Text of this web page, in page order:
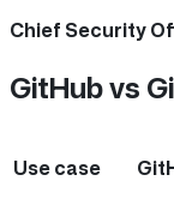
Chief Security
GitHub vs
Use case